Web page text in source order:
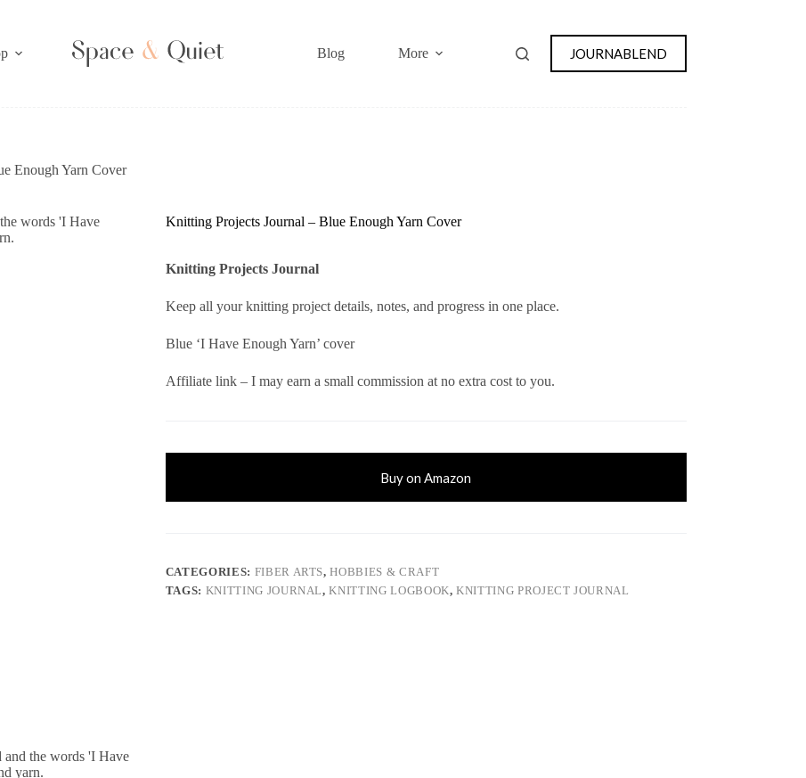
Blog More JOURNABLEND
Enough Yarn Cover
Knitting Projects Journal – Blue Enough Yarn Cover
Knitting Projects Journal
Keep all your knitting project details, notes, and progress in one place.
Blue ‘I Have Enough Yarn’ cover
Affiliate link – I may earn a small commission at no extra cost to you.
Buy on Amazon
CATEGORIES: FIBER ARTS,HOBBIES & CRAFT
TAGS: KNITTING JOURNAL,KNITTING LOGBOOK,KNITTING PROJECT JOURNAL